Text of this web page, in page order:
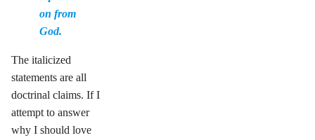
on from
God.
The italicized
statements are all
doctrinal claims. If I
attempt to answer
why I should love